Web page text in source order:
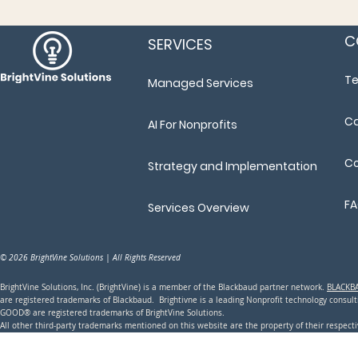
SERVICES
Managed Services
AI For Nonprofits
Strategy and Implementation
Services Overview
© 2026 BrightVine Solutions | All Rights Reserved
BrightVine Solutions, Inc. (BrightVine) is a member of the Blackbaud partner network.
are registered trademarks of Blackbaud. Brightivne is a leading Nonprofit technology
GOOD® are registered trademarks of BrightVine Solutions.
All other third-party trademarks mentioned on this website are the property of their